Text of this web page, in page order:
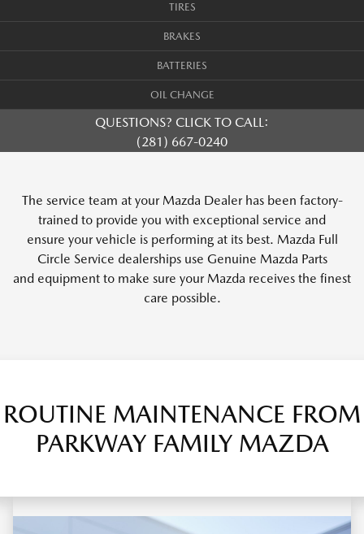
TIRES
BRAKES
BATTERIES
OIL CHANGE
QUESTIONS? CLICK TO CALL:
(281) 667-0240
The service team at your Mazda Dealer has been factory-
trained to provide you with exceptional service and
ensure your vehicle is performing at its best. Mazda Full
Circle Service dealerships use Genuine Mazda Parts
and equipment to make sure your Mazda receives the finest
care possible.
ROUTINE MAINTENANCE FROM
PARKWAY FAMILY MAZDA